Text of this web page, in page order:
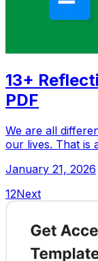
13+
PDF
We are all
our lives. That is
January 21, 2026
12Next